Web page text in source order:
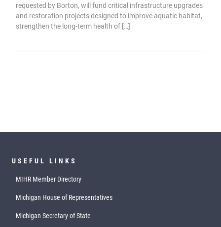
requested by Borton, will fund critical infrastructure upgrades
and restoration projects designed to improve aquatic habitat,
strengthen the long-term health of […]
USEFUL LINKS
MIHR Member Directory
Michigan House of Representatives
Michigan Secretary of State